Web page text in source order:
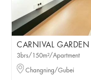
CARNIVAL GARDEN
3brs/150m²/Apartment
Changning/Gubei